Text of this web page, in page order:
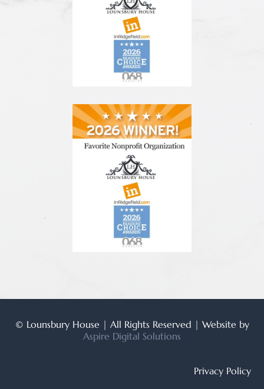
© Lounsbury House | All Rights Reserved | Website by
Aspire Digital Solutions
Privacy Policy